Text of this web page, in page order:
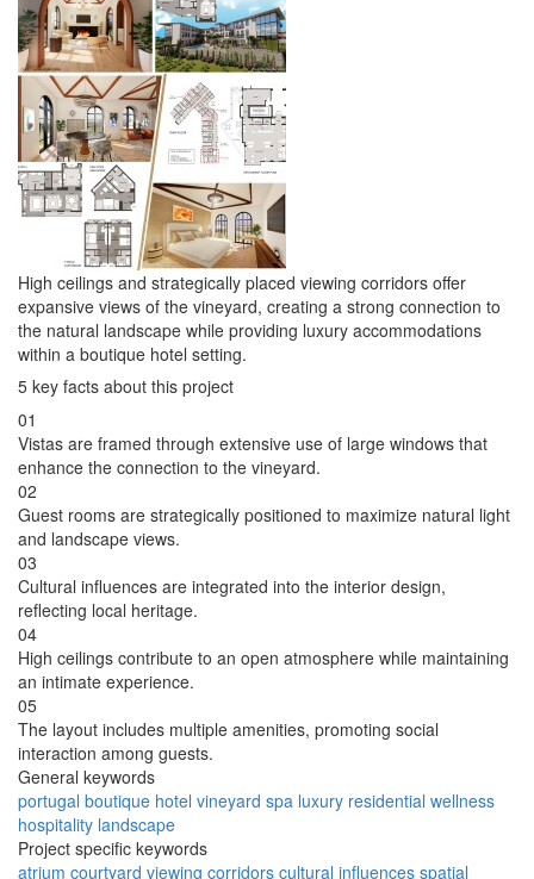
High ceilings and strategically placed viewing corridors offer
expansive views of the vineyard, creating a strong connection to
the natural landscape while providing luxury accommodations
within a boutique hotel setting.
5 key facts about this project
01
Vistas are framed through extensive use of large windows that
enhance the connection to the vineyard.
02
Guest rooms are strategically positioned to maximize natural light
and landscape views.
03
Cultural influences are integrated into the interior design,
reflecting local heritage.
04
High ceilings contribute to an open atmosphere while maintaining
an intimate experience.
05
The layout includes multiple amenities, promoting social
interaction among guests.
General keywords
portugal boutique hotel vineyard spa luxury residential wellness
hospitality landscape
Project specific keywords
atrium courtyard viewing corridors cultural influences spatial